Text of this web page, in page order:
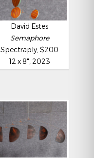
David Estes
Semaphore
Spectraply, $200
12 x 8", 2023